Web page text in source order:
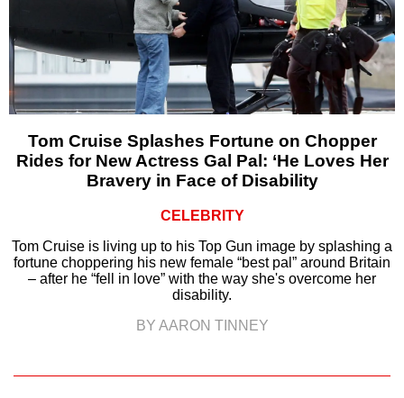
Tom Cruise Splashes Fortune on Chopper
Rides for New Actress Gal Pal: ‘He Loves Her
Bravery in Face of Disability
CELEBRITY
Tom Cruise is living up to his Top Gun image by splashing a
fortune choppering his new female “best pal” around Britain
– after he “fell in love” with the way she's overcome her
disability.
BY AARON TINNEY